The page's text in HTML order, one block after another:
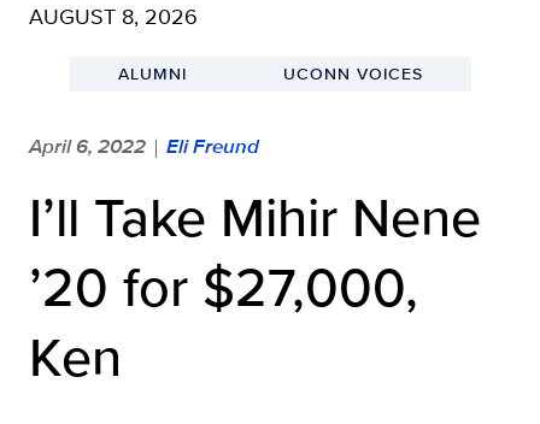
AUGUST 8, 2026
ALUMNI UCONN VOICES
April 6, 2022 | Eli Freund
I’ll Take Mihir Nene
’20 for $27,000,
Ken